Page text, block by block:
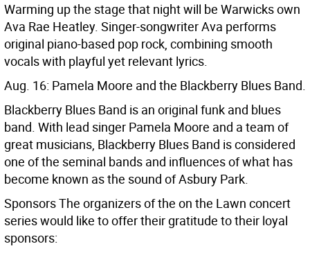
Warming up the stage that night will be Warwicks own
Ava Rae Heatley. Singer-songwriter Ava performs
original piano-based pop rock, combining smooth
vocals with playful yet relevant lyrics.
Aug. 16: Pamela Moore and the Blackberry Blues Band.
Blackberry Blues Band is an original funk and blues
band. With lead singer Pamela Moore and a team of
great musicians, Blackberry Blues Band is considered
one of the seminal bands and influences of what has
become known as the sound of Asbury Park.
Sponsors The organizers of the on the Lawn concert
series would like to offer their gratitude to their loyal
sponsors: